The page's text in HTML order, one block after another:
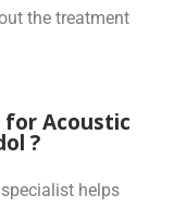
the treatment
for Acoustic
?
helps